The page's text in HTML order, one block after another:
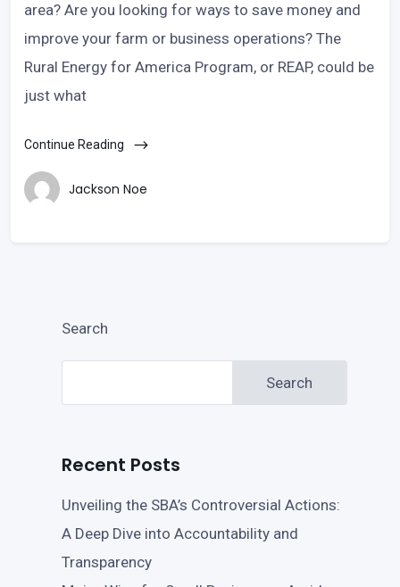
area? Are you looking for ways to save money and
improve your farm or business operations? The
Rural Energy for America Program, or REAP, could be
just what
Continue Reading
Jackson Noe
Search
Search
Recent Posts
Unveiling the SBA’s Controversial Actions:
A Deep Dive into Accountability and
Transparency